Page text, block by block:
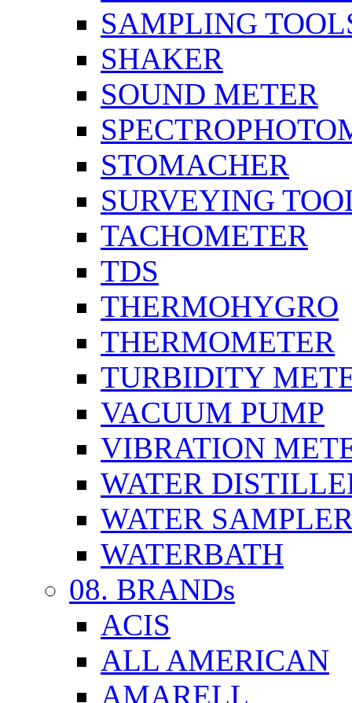
SAMPLING
SHAKER
SOUND METER
STOMACHER
SURVEYING
TACHOMETER
TDS
THERMOHYGRO
THERMOMETER
TURBIDITY
VACUUM PUMP
VIBRATION
WATER
WATER
WATERBATH
08. BRANDs
ACIS
ALL AMERICAN
AMARELL